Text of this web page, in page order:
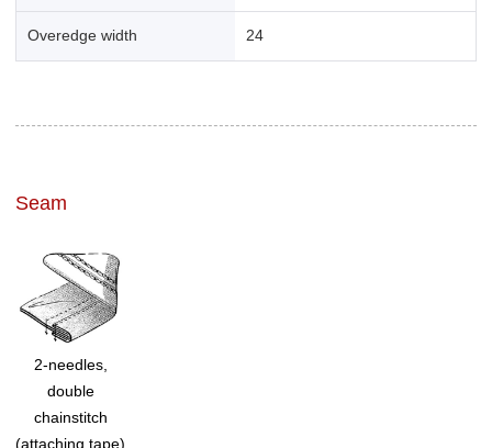
Overedge width 24
Seam
2-needles,
double
chainstitch
(attaching tape)